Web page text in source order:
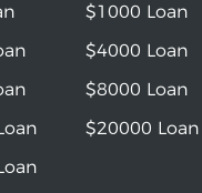
$1000 Loan
$4000 Loan
$8000 Loan
$20000 Loan